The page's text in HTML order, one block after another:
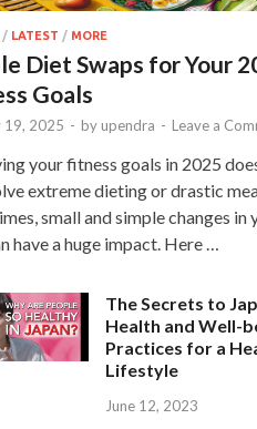
/ LATEST / MORE
Diet Swaps for Your
Goals
19, 2025 - by upendra - Leave a
your fitness goals in 2025
extreme dieting or drastic
small and simple changes in
have a huge impact. Here …
The Secrets to
Health and Well-
Practices for a
Lifestyle
June 12, 2023